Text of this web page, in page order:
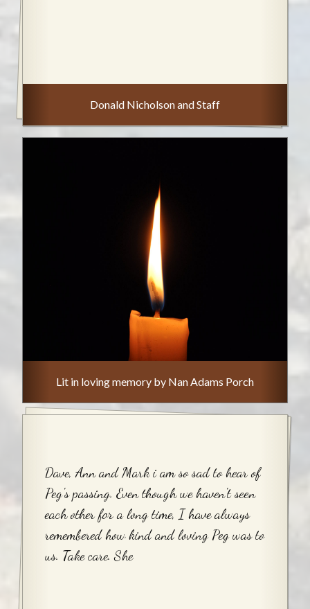
Donald Nicholson and Staff
Lit in loving memory by Nan Adams Porch
Dave, Ann and Mark i am so sad to hear of
Peg's passing. Even though we haven't seen
each other for a long time, I have always
remembered how kind and loving Peg was to
us. Take care. She